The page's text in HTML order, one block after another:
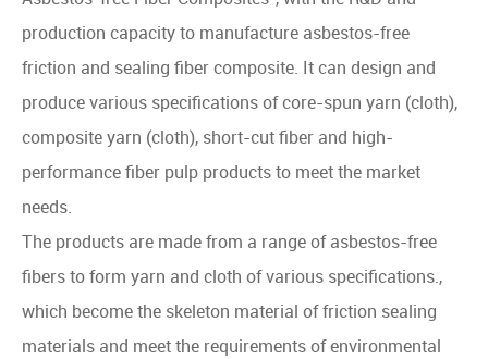
production capacity to manufacture asbestos-free
friction and sealing fiber composite. It can design and
produce various specifications of core-spun yarn (cloth),
composite yarn (cloth), short-cut fiber and high-
performance fiber pulp products to meet the market
needs.
The products are made from a range of asbestos-free
fibers to form yarn and cloth of various specifications.,
which become the skeleton material of friction sealing
materials and meet the requirements of environmental